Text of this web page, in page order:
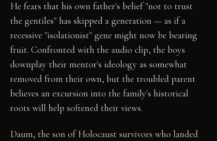
He fears that his own father's belief "not to trust
the gentiles" has skipped a generation — as if a
recessive "isolationist" gene might now be bearing
fruit. Confronted with the audio clip, the boys
downplay their mentor's ideology as somewhat
removed from their own, but the troubled parent
believes an excursion into the family's historical
roots will help softened their views.
Daum, the son of Holocaust survivors who landed